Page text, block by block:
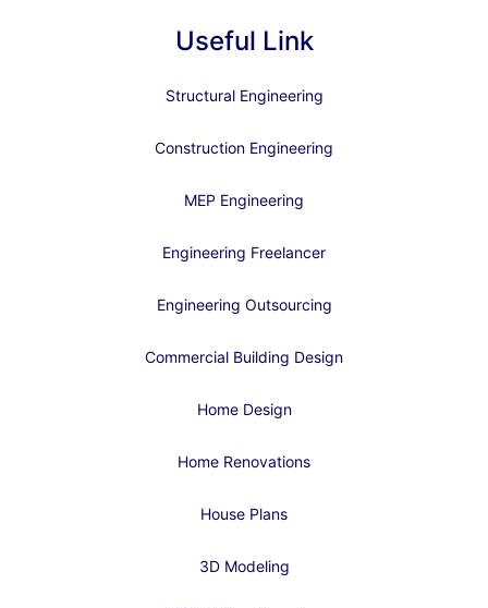
Useful Link
Structural Engineering
Construction Engineering
MEP Engineering
Engineering Freelancer
Engineering Outsourcing
Commercial Building Design
Home Design
Home Renovations
House Plans
3D Modeling